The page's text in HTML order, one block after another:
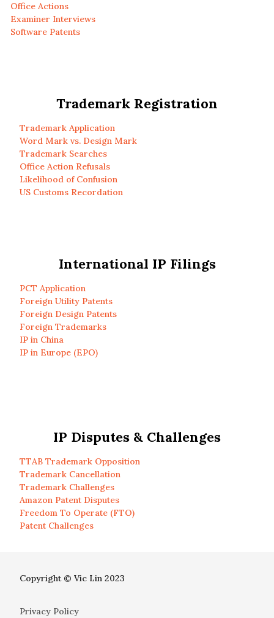
Office Actions
Examiner Interviews
Software Patents
Trademark Registration
Trademark Application
Word Mark vs. Design Mark
Trademark Searches
Office Action Refusals
Likelihood of Confusion
US Customs Recordation
International IP Filings
PCT Application
Foreign Utility Patents
Foreign Design Patents
Foreign Trademarks
IP in China
IP in Europe (EPO)
IP Disputes & Challenges
TTAB Trademark Opposition
Trademark Cancellation
Trademark Challenges
Amazon Patent Disputes
Freedom To Operate (FTO)
Patent Challenges
Copyright © Vic Lin 2023
Privacy Policy